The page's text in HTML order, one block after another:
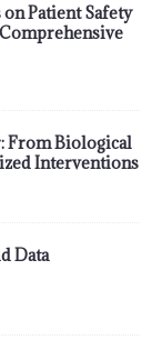
Patient Safety
From Biological
Interventions
Data